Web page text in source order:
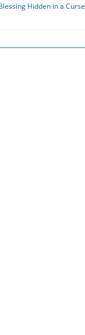
Hidden in a Curse